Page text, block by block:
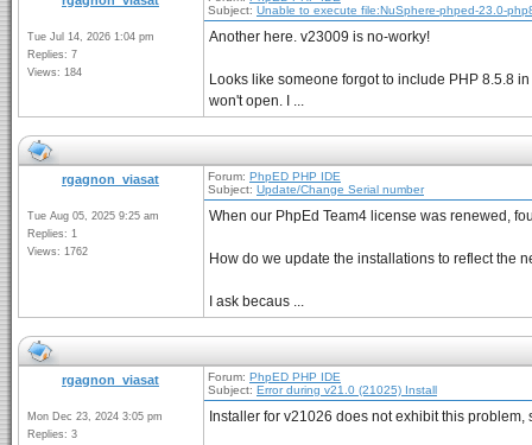
Tue Jul 14, 2026 1:04 pm
Replies: 7
Views: 184
Subject: Unable to execute file:NuSphere-phped-23.0-
Another here. v23009 is no-worky!
Looks like someone forgot to include PHP 8.5.8
won't open. I ...
rgagnon_viasat
Tue Aug 05, 2025 9:25 am
Replies: 1
Views: 1762
Forum: PhpED PHP IDE
Subject: Update/Change Serial number
When our PhpEd Team4 license was renewed,
How do we update the installations to reflect the
I ask becaus ...
rgagnon_viasat
Mon Dec 23, 2024 3:05 pm
Replies: 3
Forum: PhpED PHP IDE
Subject: Error during v21.0 (21025) Install
Installer for v21026 does not exhibit this